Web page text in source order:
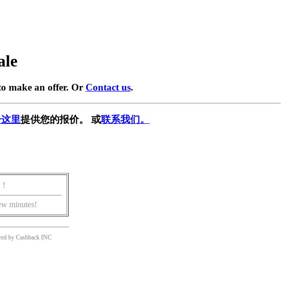
make an offer. Or Contact us.
里提供您的报价。 或联系我们。
minutes!
by Cashback INC